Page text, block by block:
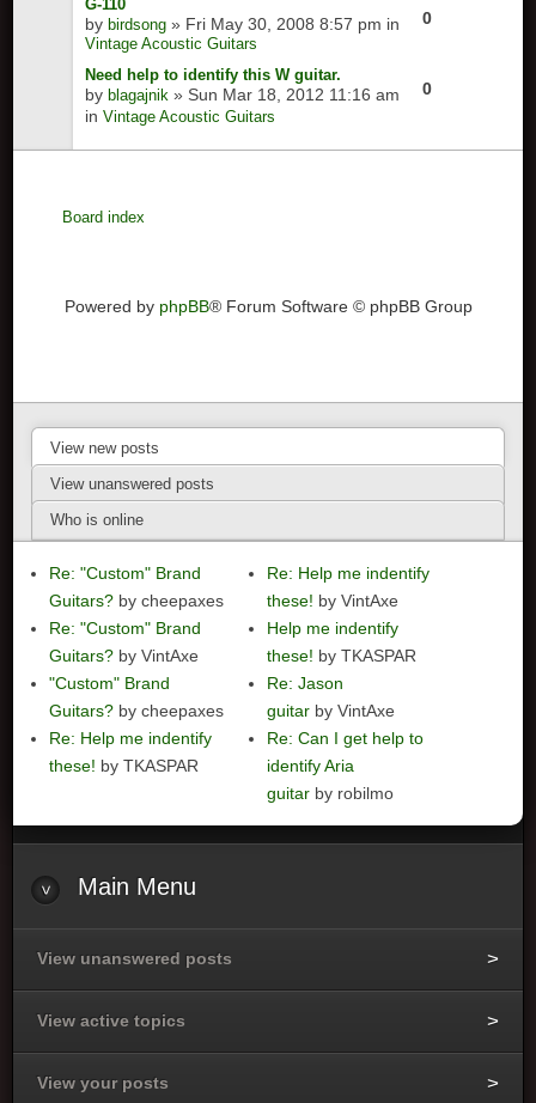
G-110
bybirdsong » Fri May 30, 2008 8:57 pm in
Vintage Acoustic Guitars
0
Need help to identify this W guitar.
byblagajnik » Sun Mar 18, 2012 11:16 am
inVintage Acoustic Guitars
0
Board index
Powered by phpBB® Forum Software © phpBB Group
View new posts
View unanswered posts
Who is online
Re: "Custom" Brand
Guitars? by cheepaxes
Re: "Custom" Brand
Guitars? by VintAxe
"Custom" Brand
Guitars? by cheepaxes
Re: Help me indentify
these! by TKASPAR
Re: Help me indentify
these! by VintAxe
Help me indentify
these! by TKASPAR
Re: Jason
guitar by VintAxe
Re: Can I get help to
identify Aria
guitar by robilmo
Main Menu
View unanswered posts
View active topics
View your posts